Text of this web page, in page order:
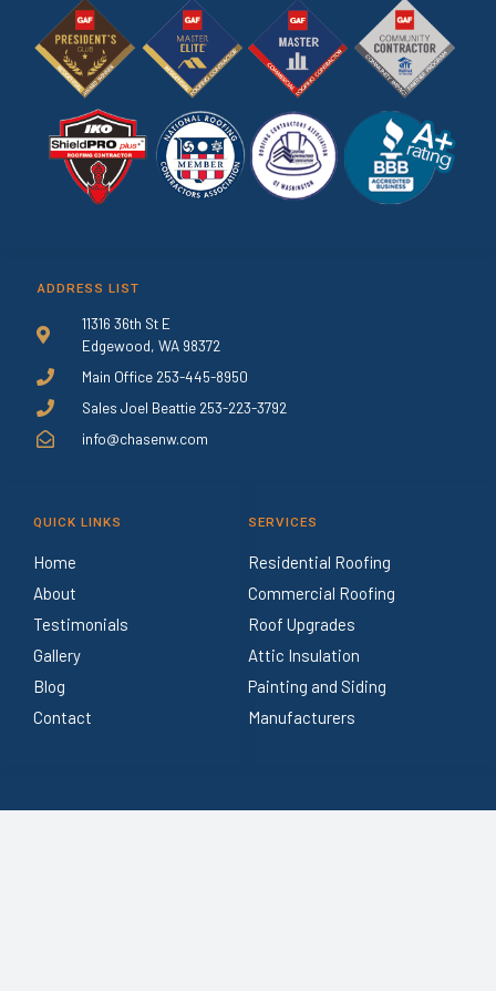
ADDRESS LIST
11316 36th St E
Edgewood, WA 98372
Main Office 253-445-8950
Sales Joel Beattie 253-223-3792
info@chasenw.com
QUICK LINKS
Home
About
Testimonials
Gallery
Blog
Contact
SERVICES
Residential Roofing
Commercial Roofing
Roof Upgrades
Attic Insulation
Painting and Siding
Manufacturers